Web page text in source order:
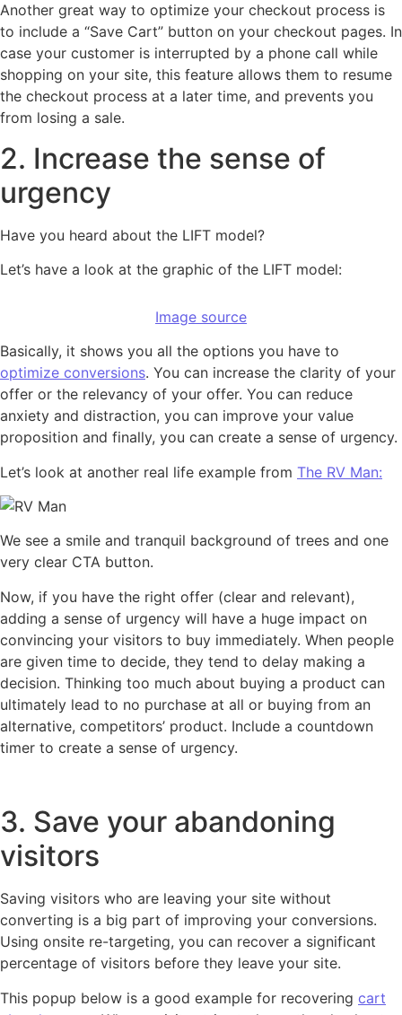
Another great way to optimize your checkout process is
to include a “Save Cart” button on your checkout pages. In
case your customer is interrupted by a phone call while
shopping on your site, this feature allows them to resume
the checkout process at a later time, and prevents you
from losing a sale.
2. Increase the sense of
urgency
Have you heard about the LIFT model?
Let’s have a look at the graphic of the LIFT model:
Image source
Basically, it shows you all the options you have to
optimize conversions. You can increase the clarity of your
offer or the relevancy of your offer. You can reduce
anxiety and distraction, you can improve your value
proposition and finally, you can create a sense of urgency.
Let’s look at another real life example from The RV Man:
We see a smile and tranquil background of trees and one
very clear CTA button.
Now, if you have the right offer (clear and relevant),
adding a sense of urgency will have a huge impact on
convincing your visitors to buy immediately. When people
are given time to decide, they tend to delay making a
decision. Thinking too much about buying a product can
ultimately lead to no purchase at all or buying from an
alternative, competitors’ product. Include a countdown
timer to create a sense of urgency.
3. Save your abandoning
visitors
Saving visitors who are leaving your site without
converting is a big part of improving your conversions.
Using onsite re-targeting, you can recover a significant
percentage of visitors before they leave your site.
This popup below is a good example for recovering cart